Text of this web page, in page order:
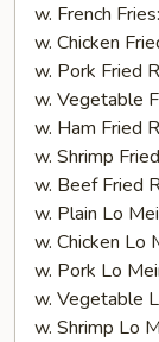
w. French Fries:
w. Chicken
w. Pork Fried
w. Vegetable
w. Ham Fried
w. Shrimp
w. Beef Fried
w. Plain Lo
w. Chicken Lo
w. Pork Lo
w. Vegetable
w. Shrimp Lo